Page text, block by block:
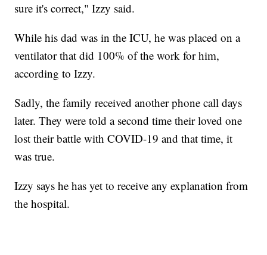
sure it's correct," Izzy said.
While his dad was in the ICU, he was placed on a
ventilator that did 100% of the work for him,
according to Izzy.
Sadly, the family received another phone call days
later. They were told a second time their loved one
lost their battle with COVID-19 and that time, it
was true.
Izzy says he has yet to receive any explanation from
the hospital.